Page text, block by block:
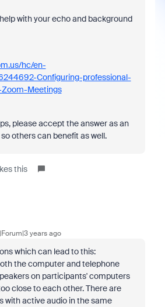
with your echo and background
hc/en-
Configuring-professional-
Meetings
please accept the answer as an
others can benefit as well.
this
years ago
which can lead to this:
the computer and telephone
on participants' computers
close to each other. There are
with active audio in the same